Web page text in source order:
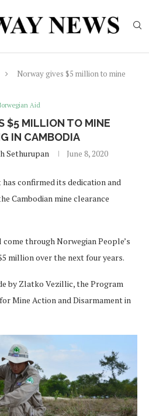
Norway gives $5 million to mine
Aid
$5 MILLION TO MINE
IN CAMBODIA
Sethurupan June 8, 2020
confirmed its dedication and
Cambodian mine clearance
through Norwegian People’s
million over the next four years.
by Zlatko Vezillic, the Program
Mine Action and Disarmament in